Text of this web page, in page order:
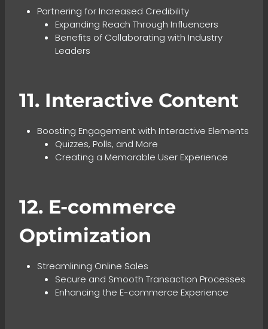
Partnering for Increased Credibility
Expanding Reach Through Influencers
Benefits of Collaborating with Industry
Leaders
11. Interactive Content
Boosting Engagement with Interactive Elements
Quizzes, Polls, and More
Creating a Memorable User Experience
12. E-commerce
Optimization
Streamlining Online Sales
Secure and Smooth Transaction Processes
Enhancing the E-commerce Experience